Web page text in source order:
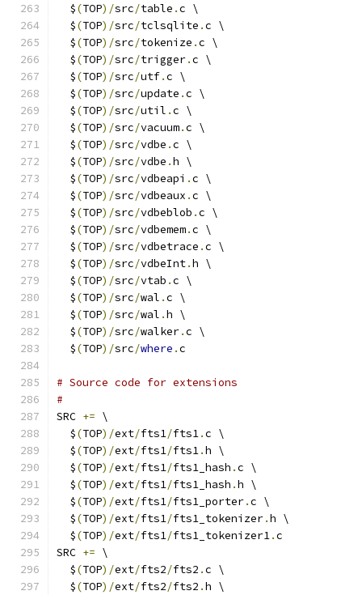
  $
(TOP)/src/table .c \
  $
(TOP)/src/tclsqlite .c \
  $
(TOP)/src/tokenize .c \
  $
(TOP)/src/trigger.c \
  $
(TOP)/src/utf.c \
  $
(TOP)/src/update .c \
  $
(TOP)/src/util .c \
  $
(TOP)/src/vacuum.c \
  $
(TOP)/src/vdbe .c \
  $
(TOP)/src/vdbe .h \
  $
(TOP)/src/vdbeapi .c \
  $
(TOP)/src/vdbeaux .c \
  $
(TOP)/src/vdbeblob .c \
  $
(TOP)/src/vdbemem.c \
  $
(TOP)/src/vdbetrace .c \
  $
(TOP)/src/vdbeInt.h \
  $
(TOP)/src/vtab .c \
  $
(TOP)/src/wal .c \
  $
(TOP)/src/wal .h \
  $
(TOP)/src/walker.c \
  $
(TOP)/src/where .c
# Source code for extensions
#
SRC += \
  $
(TOP)/ext/fts1/fts1.c \
  $
(TOP)/ext/fts1/fts1.h \
  $
(TOP)/ext/fts1/fts1_hash .c \
  $
(TOP)/ext/fts1/fts1_hash .h \
  $
(TOP)/ext/fts1/fts1_porter.c \
  $
(TOP)/ext/fts1/fts1_tokenizer.h \
  $
(TOP)/ext/fts1/fts1_tokenizer1.c
SRC += \
  $
(TOP)/ext/fts2/fts2 .c \
  $
(TOP)/ext/fts2/fts2 .h \